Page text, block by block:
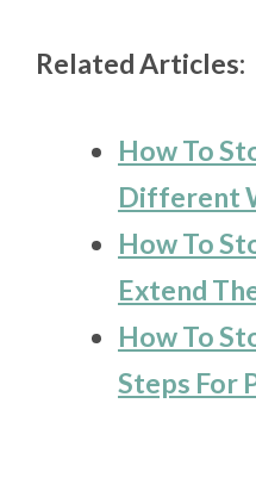
Related Articles:
How To
Different
How To
Extend
How To
Steps For